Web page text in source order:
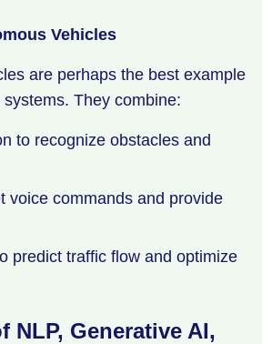
Vehicles
are perhaps the best example
They combine:
to recognize obstacles and
voice commands and provide
predict traffic flow and optimize
NLP, Generative AI,